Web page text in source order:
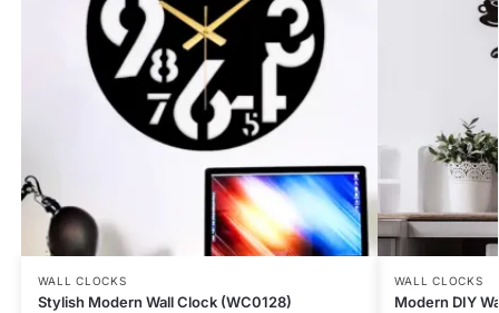
WALL CLOCKS
Stylish Modern Wall Clock (WC0128)
WALL CLOCKS
Modern DIY